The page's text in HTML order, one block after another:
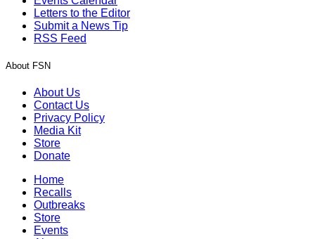
Letters to the Editor
Submit a News Tip
RSS Feed
About FSN
About Us
Contact Us
Privacy Policy
Media Kit
Store
Donate
Home
Recalls
Outbreaks
Store
Events